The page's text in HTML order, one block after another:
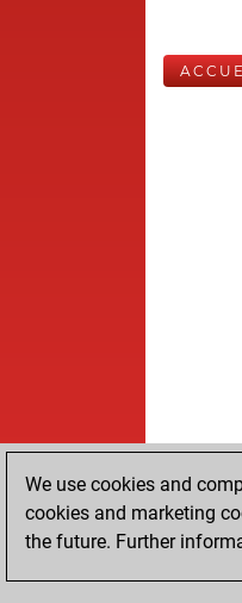
We use cookies and
cookies and marketing
the future. Further